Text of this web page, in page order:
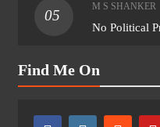
05
M S SHANKER
No Political
Find Me On